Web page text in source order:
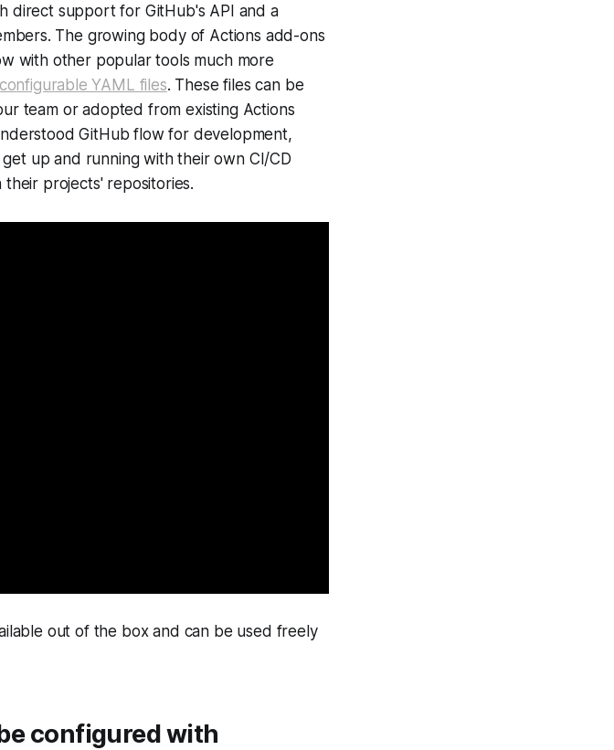
direct support for GitHub's API and a
The growing body of Actions add-ons
with other popular tools much more
configurable YAML files. These files can be
team or adopted from existing Actions
GitHub flow for development,
up and running with their own CI/CD
projects' repositories.
out of the box and can be used freely
configured with